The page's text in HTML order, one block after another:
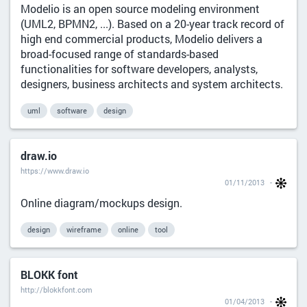
Modelio is an open source modeling environment
(UML2, BPMN2, ...). Based on a 20-year track record of
high end commercial products, Modelio delivers a
broad-focused range of standards-based
functionalities for software developers, analysts,
designers, business architects and system architects.
uml software design
draw.io
https://www.draw.io
01/11/2013
Online diagram/mockups design.
design wireframe online tool
BLOKK font
http://blokkfont.com
01/04/2013